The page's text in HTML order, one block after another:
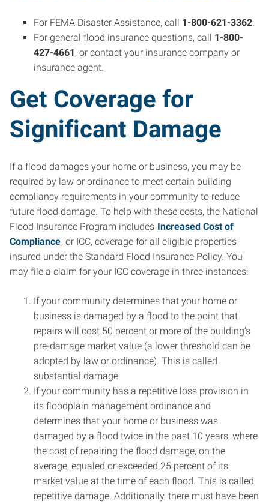
For FEMA Disaster Assistance, call 1-800-621-3362
For general flood insurance questions, call 1-800-
427-4661, or contact your insurance company or
insurance agent.
Get Coverage for
Significant Damage
If a flood damages your home or business, you may be
required by law or ordinance to meet certain building
compliancy requirements in your community to reduce
future flood damage. To help with these costs, the National
Flood Insurance Program includes Increased Cost of
Compliance, or ICC, coverage for all eligible properties
insured under the Standard Flood Insurance Policy. You
may file a claim for your ICC coverage in three instances:
If your community determines that your home or
business is damaged by a flood to the point that
repairs will cost 50 percent or more of the building’s
pre-damage market value (a lower threshold can be
adopted by law or ordinance). This is called
substantial damage.
If your community has a repetitive loss provision in
its floodplain management ordinance and
determines that your home or business was
damaged by a flood twice in the past 10 years, where
the cost of repairing the flood damage, on the
average, equaled or exceeded 25 percent of its
market value at the time of each flood. This is called
repetitive damage. Additionally, there must have been